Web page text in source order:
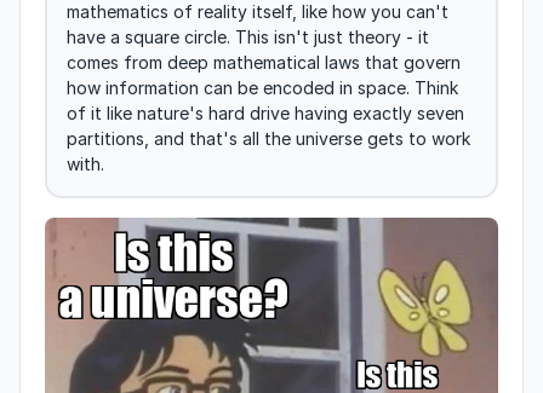
mathematics of reality itself, like how you can't
have a square circle. This isn't just theory - it
comes from deep mathematical laws that govern
how information can be encoded in space. Think
of it like nature's hard drive having exactly seven
partitions, and that's all the universe gets to work
with.